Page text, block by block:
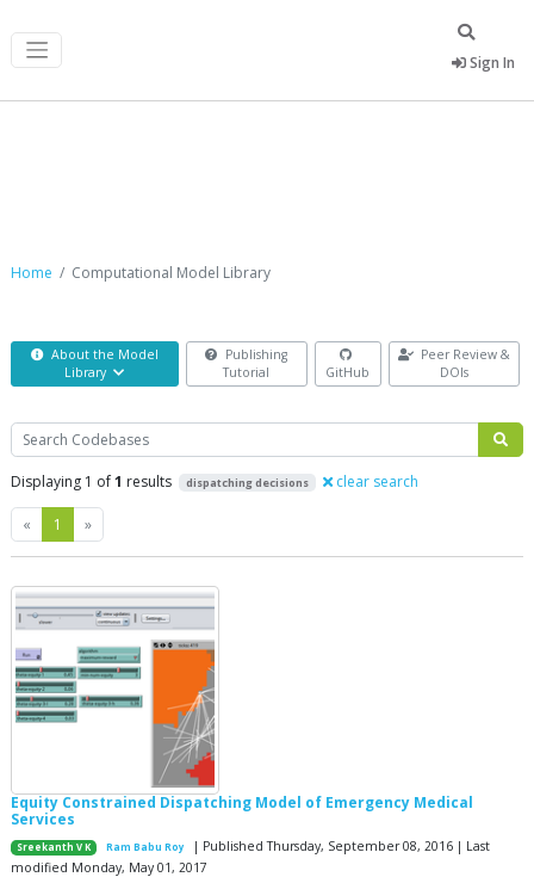
Sign In
Home Computational Model Library
About the Model
Library
Publishing
Tutorial
GitHub
Peer Review &
DOIs
Search
Displaying 1 of1 results dispatching decisions clear search
« Previous
1 »Next
Equity Constrained Dispatching Model of Emergency Medical
Services
Sreekanth V K Ram Babu Roy
| Published Thursday, September 08, 2016 | Last
modified Monday, May 01, 2017